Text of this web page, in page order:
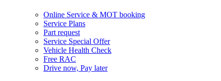
Online Service & MOT booking
Service Plans
Part request
Service Special Offer
Vehicle Health Check
Free RAC
Drive now, Pay later